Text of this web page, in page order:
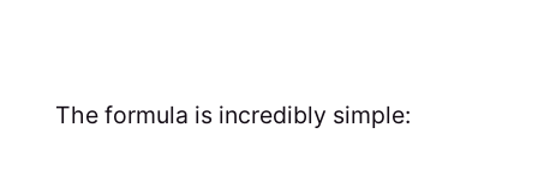
The formula is incredibly simple: